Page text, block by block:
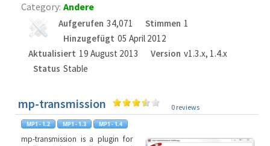
Category: Andere
Aufgerufen 34,071 Stimmen 1
Hinzugefügt 05 April 2012
Aktualisiert 19 August 2013 Version v1.3.x, 1.4.x
Status Stable
mp-transmission 0 reviews
mp-transmission is a plugin for